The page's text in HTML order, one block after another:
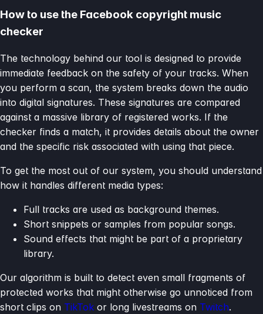
How to use the Facebook copyright music
checker
The technology behind our tool is designed to provide
immediate feedback on the safety of your tracks. When
you perform a scan, the system breaks down the audio
into digital signatures. These signatures are compared
against a massive library of registered works. If the
checker finds a match, it provides details about the owner
and the specific risk associated with using that piece.
To get the most out of our system, you should understand
how it handles different media types:
Full tracks are used as background themes.
Short snippets or samples from popular songs.
Sound effects that might be part of a proprietary
library.
Our algorithm is built to detect even small fragments of
protected works that might otherwise go unnoticed from
short clips on TikTok or long livestreams on Twitch.